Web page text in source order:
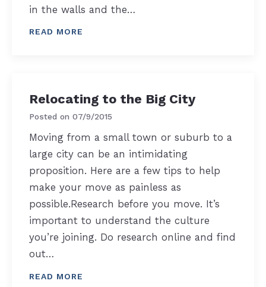
in the walls and the…
READ MORE
Relocating to the Big City
Posted on07/9/2015
Moving from a small town or suburb to a
large city can be an intimidating
proposition. Here are a few tips to help
make your move as painless as
possible.Research before you move. It’s
important to understand the culture
you’re joining. Do research online and find
out…
READ MORE